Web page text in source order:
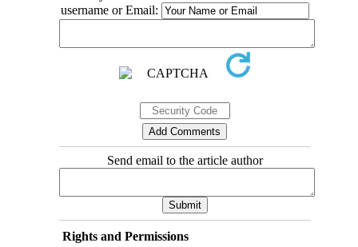
username or Email:
Send email to the article author
Rights and Permissions